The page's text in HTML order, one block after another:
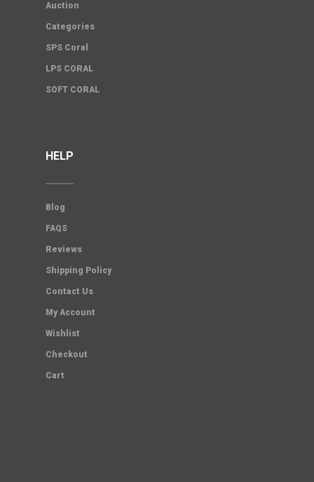
Auction
Categories
SPS Coral
LPS CORAL
SOFT CORAL
HELP
Blog
FAQS
Reviews
Shipping Policy
Contact Us
My Account
Wishlist
Checkout
Cart